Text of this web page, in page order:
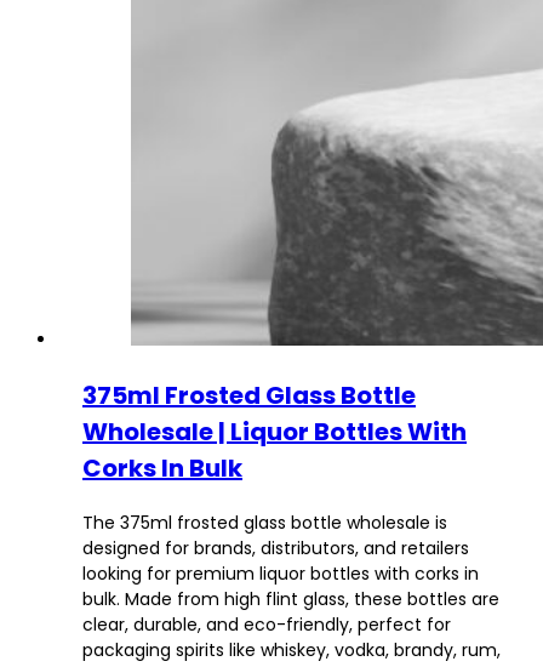
375ml Frosted Glass Bottle
Wholesale | Liquor Bottles With
Corks In Bulk
The 375ml frosted glass bottle wholesale is
designed for brands, distributors, and retailers
looking for premium liquor bottles with corks in
bulk. Made from high flint glass, these bottles are
clear, durable, and eco-friendly, perfect for
packaging spirits like whiskey, vodka, brandy, rum,